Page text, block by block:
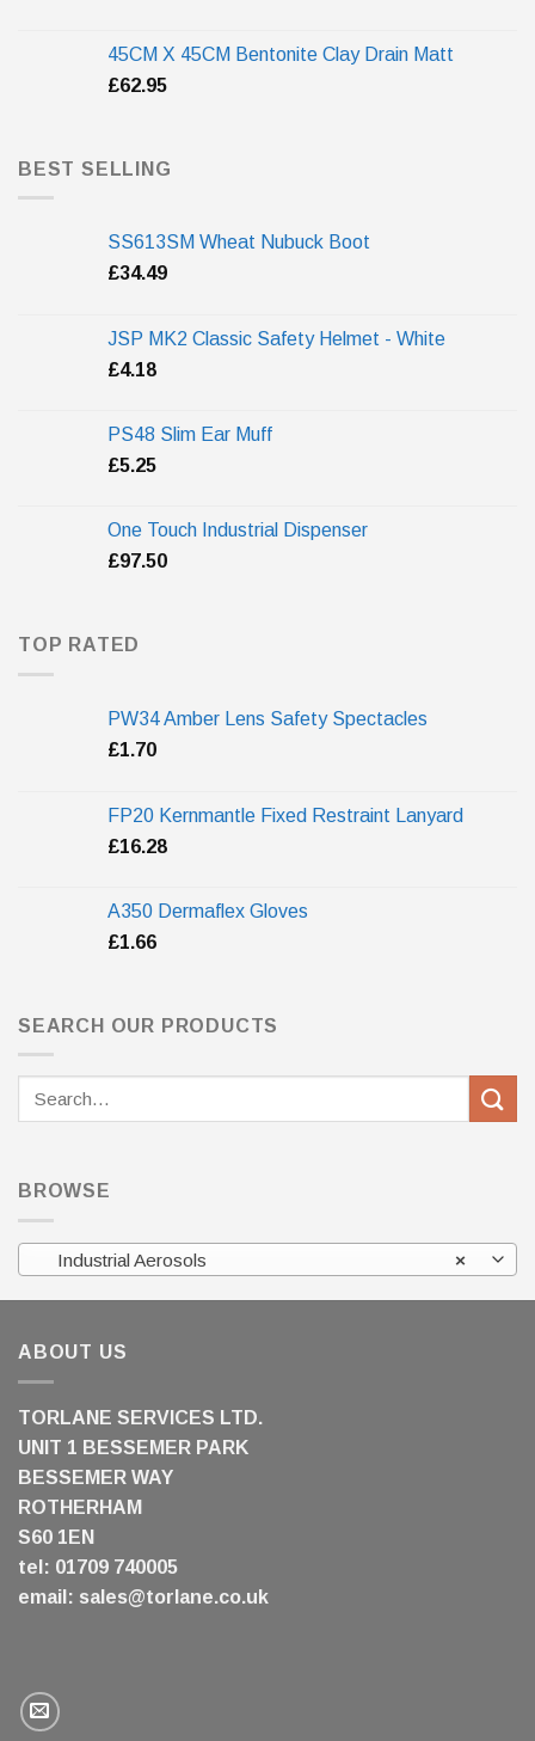
45CM X 45CM Bentonite Clay Drain Matt
£62.95
BEST SELLING
SS613SM Wheat Nubuck Boot
£34.49
JSP MK2 Classic Safety Helmet - White
£4.18
PS48 Slim Ear Muff
£5.25
One Touch Industrial Dispenser
£97.50
TOP RATED
PW34 Amber Lens Safety Spectacles
£1.70
FP20 Kernmantle Fixed Restraint Lanyard
£16.28
A350 Dermaflex Gloves
£1.66
SEARCH OUR PRODUCTS
BROWSE
×
Industrial Aerosols
ABOUT US
TORLANE SERVICES LTD.
UNIT 1 BESSEMER PARK
BESSEMER WAY
ROTHERHAM
S60 1EN
tel: 01709 740005
email: sales@torlane.co.uk